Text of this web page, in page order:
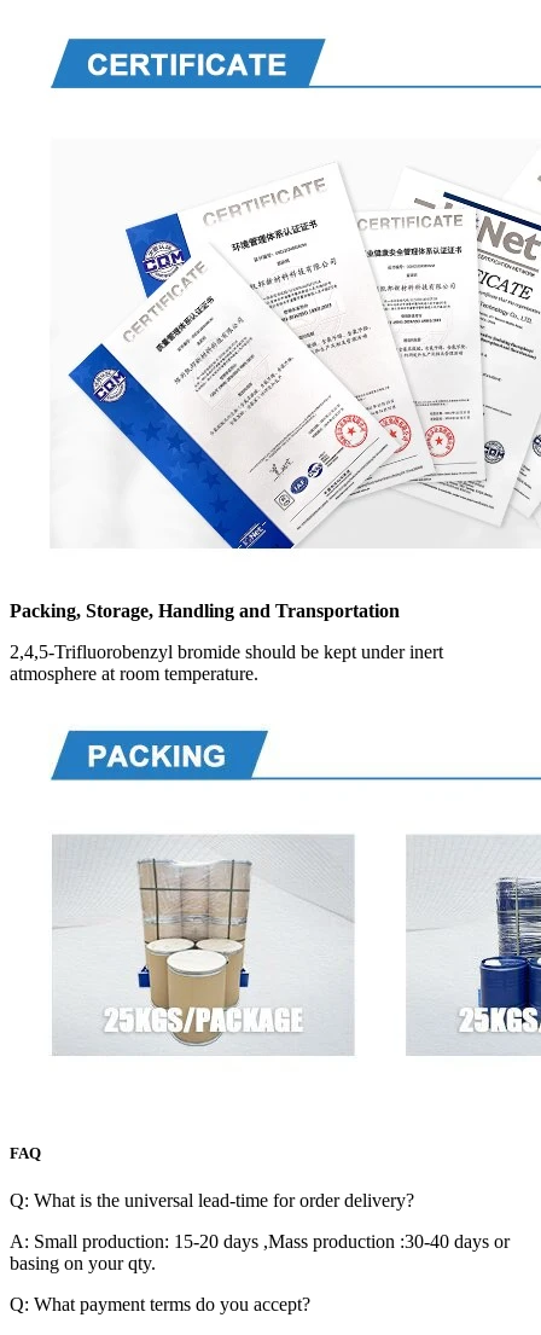
Packing, Storage, Handling and Transportation
2,4,5-Trifluorobenzyl bromide should be kept under inert
atmosphere at room temperature.
FAQ
Q: What is the universal lead-time for order delivery?
A: Small production: 15-20 days ,Mass production :30-40 days or
basing on your qty.
Q: What payment terms do you accept?